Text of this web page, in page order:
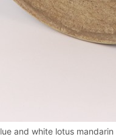
and white lotus